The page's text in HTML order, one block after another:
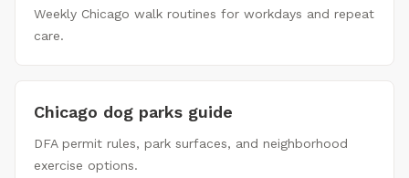
Weekly Chicago walk routines for workdays and repeat
care.
Chicago dog parks guide
DFA permit rules, park surfaces, and neighborhood
exercise options.